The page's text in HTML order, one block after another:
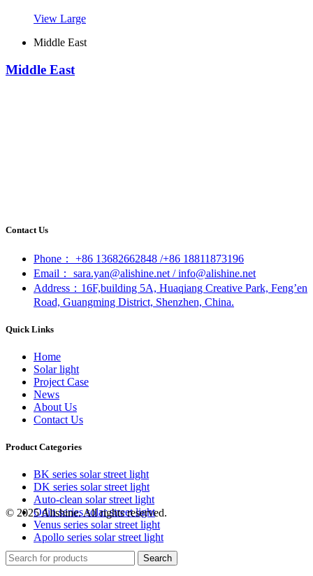
View Large
Middle East
Middle East
Contact Us
Phone： +86 13682662848 /+86 18811873196
Email： sara.yan@alishine.net / info@alishine.net
Address：16F,building 5A, Huaqiang Creative Park, Feng’en
Road, Guangming District, Shenzhen, China.
Quick Links
Home
Solar light
Project Case
News
About Us
Contact Us
Product Categories
BK series solar street light
DK series solar street light
Auto-clean solar street light
Odin series solar street light
Venus series solar street light
Apollo series solar street light
© 2025 Alishine. All rights reserved.
Search